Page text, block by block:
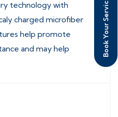
technology with
charged microfiber
help promote
and may help
Book Your Service +